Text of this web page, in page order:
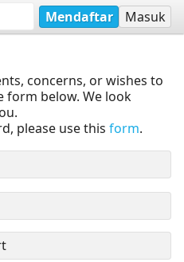
Mendaftar Masuk
concerns, or wishes to
form below. We look
please use this form.